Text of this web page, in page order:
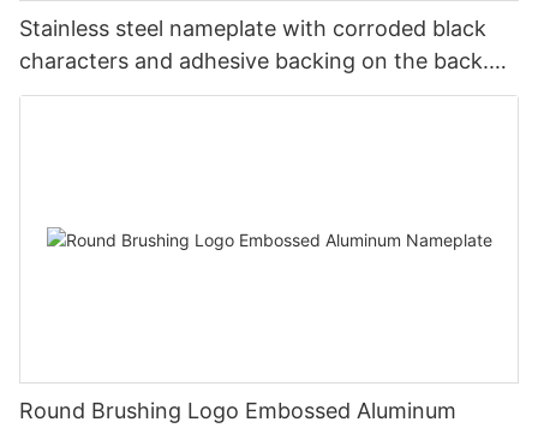
Stainless steel nameplate with corroded black
characters and adhesive backing on the back.
Customized nameplate and sign
Round Brushing Logo Embossed Aluminum